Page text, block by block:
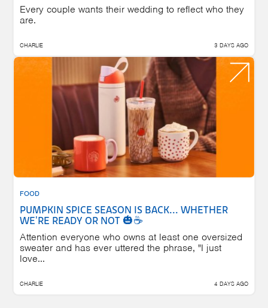
Every couple wants their wedding to reflect who they
are.
CHARLIE 3 DAYS AGO
FOOD
PUMPKIN SPICE SEASON IS BACK... WHETHER
WE'RE READY OR NOT 🎃☕
Attention everyone who owns at least one oversized
sweater and has ever uttered the phrase, "I just
love...
CHARLIE 4 DAYS AGO